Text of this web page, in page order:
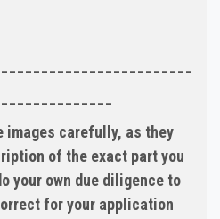
images carefully, as they
of the exact part you
your own due diligence to
for your application